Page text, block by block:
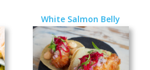
White Salmon Belly